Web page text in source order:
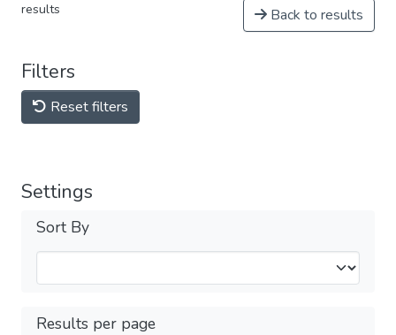
results Back to results
Filters
Reset filters
Settings
Sort By
Results per page